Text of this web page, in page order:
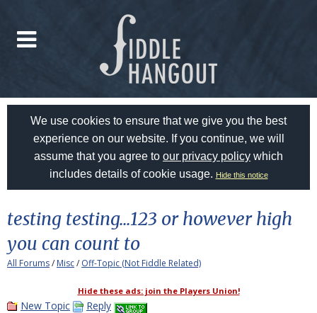
We use cookies to ensure that we give you the best
experience on our website. If you continue, we will
assume that you agree to our privacy policy which
includes details of cookie usage. Hide this notice
testing testing...123 or however high
you can count to
All Forums/ Misc/ Off-Topic (Not Fiddle Related)
Hide these ads: join the Players Union!
New Topic
Reply